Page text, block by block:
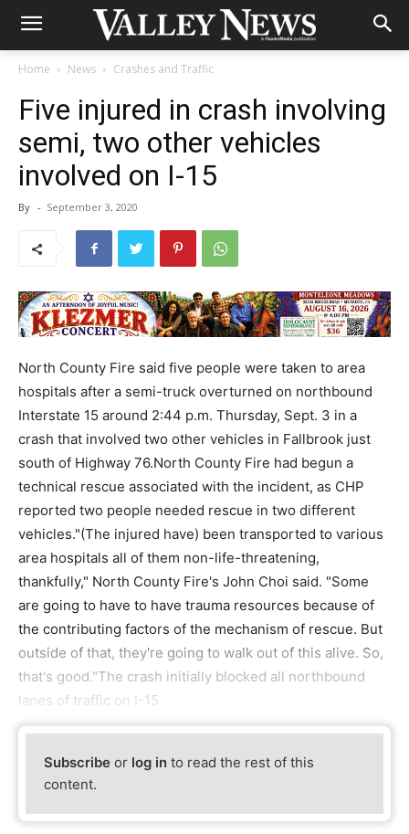
Home News Crashes and Traffic
Five injured in crash involving
semi, two other vehicles
involved on I-15
By - September 3, 2020
North County Fire said five people were taken to area
hospitals after a semi-truck overturned on northbound
Interstate 15 around 2:44 p.m. Thursday, Sept. 3 in a
crash that involved two other vehicles in Fallbrook just
south of Highway 76.North County Fire had begun a
technical rescue associated with the incident, as CHP
reported two people needed rescue in two different
vehicles."(The injured have) been transported to various
area hospitals all of them non-life-threatening,
thankfully," North County Fire's John Choi said. "Some
are going to have to have trauma resources because of
the contributing factors of the mechanism of rescue. But
outside of that, they're going to walk out of this alive. So,
that's good."The crash initially blocked all northbound
lanes of traffic on I-15
Subscribe or log in to read the rest of this
content.